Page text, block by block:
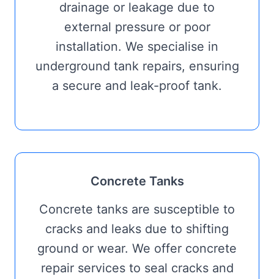
drainage or leakage due to
external pressure or poor
installation. We specialise in
underground tank repairs, ensuring
a secure and leak-proof tank.
Concrete Tanks
Concrete tanks are susceptible to
cracks and leaks due to shifting
ground or wear. We offer concrete
repair services to seal cracks and